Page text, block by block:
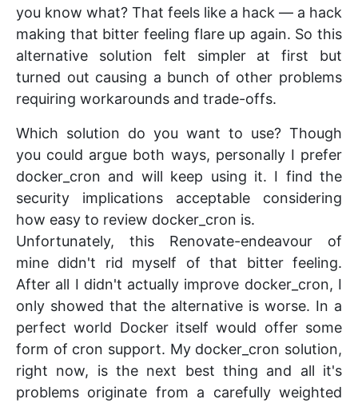
you know what? That feels like a hack — a hack
making that bitter feeling flare up again. So this
alternative solution felt simpler at first but
turned out causing a bunch of other problems
requiring workarounds and trade-offs.
Which solution do you want to use? Though
you could argue both ways, personally I prefer
docker_cron and will keep using it. I find the
security implications acceptable considering
how easy to review docker_cron is.
Unfortunately, this Renovate-endeavour of
mine didn't rid myself of that bitter feeling.
After all I didn't actually improve docker_cron, I
only showed that the alternative is worse. In a
perfect world Docker itself would offer some
form of cron support. My docker_cron solution,
right now, is the next best thing and all it's
problems originate from a carefully weighted